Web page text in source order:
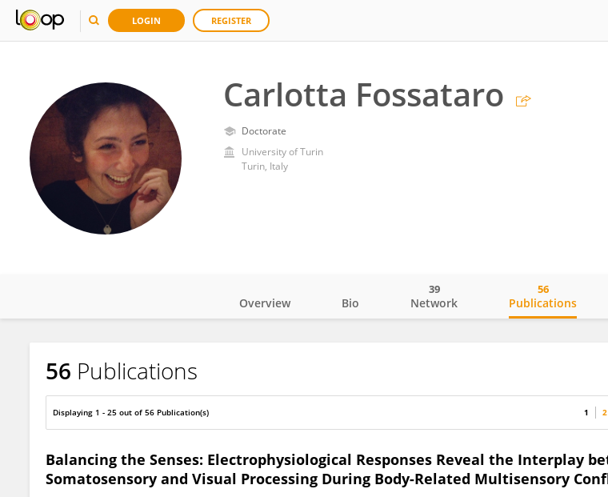
LOGIN REGISTER
Carlotta Fossataro
Doctorate
University of Turin
Turin, Italy
Carlotta Fossataro
Overview Bio Network
39
Publications
56
56 Publications
Displaying 1 - 25 out of 56 Publication(s) 1 2
Balancing the Senses: Electrophysiological Responses Reveal the Interplay
Somatosensory and Visual Processing During Body-Related Multisensory